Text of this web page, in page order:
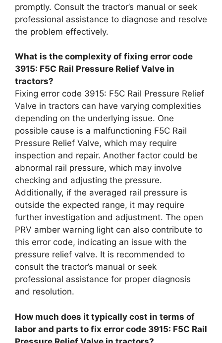
promptly. Consult the tractor’s manual or seek
professional assistance to diagnose and resolve
the problem effectively.
What is the complexity of fixing error code
3915: F5C Rail Pressure Relief Valve in
tractors?
Fixing error code 3915: F5C Rail Pressure Relief
Valve in tractors can have varying complexities
depending on the underlying issue. One
possible cause is a malfunctioning F5C Rail
Pressure Relief Valve, which may require
inspection and repair. Another factor could be
abnormal rail pressure, which may involve
checking and adjusting the pressure.
Additionally, if the averaged rail pressure is
outside the expected range, it may require
further investigation and adjustment. The open
PRV amber warning light can also contribute to
this error code, indicating an issue with the
pressure relief valve. It is recommended to
consult the tractor’s manual or seek
professional assistance for proper diagnosis
and resolution.
How much does it typically cost in terms of
labor and parts to fix error code 3915: F5C Rail